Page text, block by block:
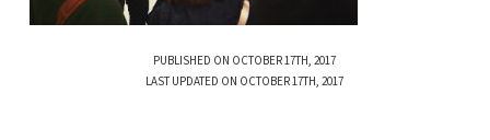
PUBLISHED ON OCTOBER 17TH, 2017
LAST UPDATED ON OCTOBER 17TH, 2017